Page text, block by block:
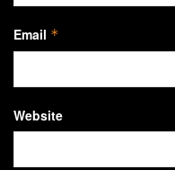
Email *
Website